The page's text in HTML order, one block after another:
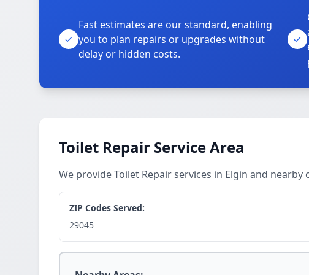
Fast estimates are our standard, enabling
you to plan repairs or upgrades without
delay or hidden costs.
Toilet Repair Service Area
We provide Toilet Repair services in Elgin and nearby
ZIP Codes Served:
29045